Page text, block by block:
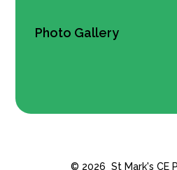
Photo Gallery
© 2026 St Mark's CE